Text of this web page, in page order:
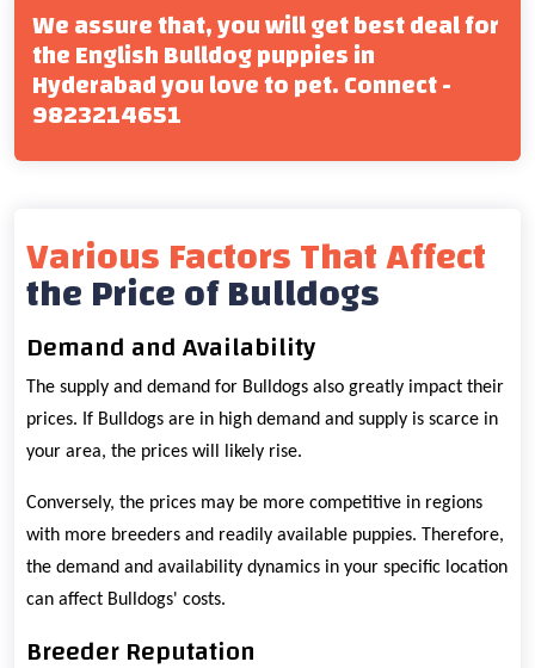
We assure that, you will get best deal for
the English Bulldog puppies in
Hyderabad you love to pet. Connect -
9823214651
Various Factors That Affect
the Price of Bulldogs
Demand and Availability
The supply and demand for Bulldogs also greatly impact their
prices. If Bulldogs are in high demand and supply is scarce in
your area, the prices will likely rise.
Conversely, the prices may be more competitive in regions
with more breeders and readily available puppies. Therefore,
the demand and availability dynamics in your specific location
can affect Bulldogs' costs.
Breeder Reputation